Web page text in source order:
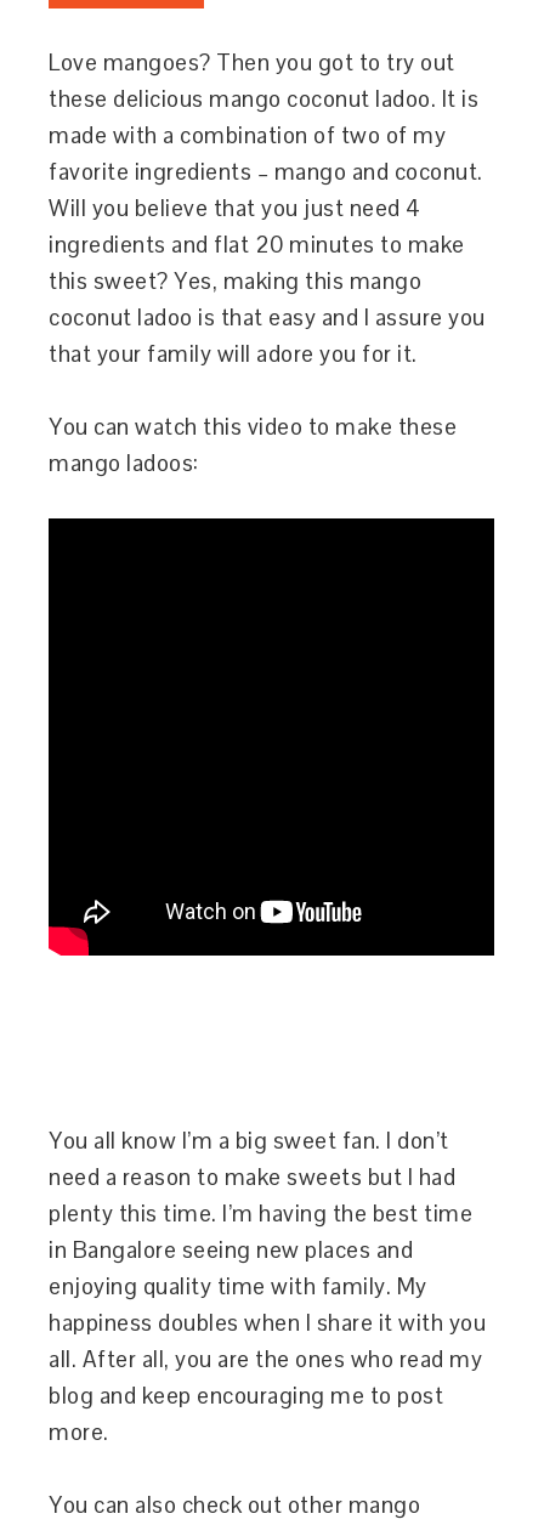
Love mangoes? Then you got to try out
these delicious mango coconut ladoo. It is
made with a combination of two of my
favorite ingredients – mango and coconut.
Will you believe that you just need 4
ingredients and flat 20 minutes to make
this sweet? Yes, making this mango
coconut ladoo is that easy and I assure you
that your family will adore you for it.
You can watch this video to make these
mango ladoos:
You all know I’m a big sweet fan. I don’t
need a reason to make sweets but I had
plenty this time. I’m having the best time
in Bangalore seeing new places and
enjoying quality time with family. My
happiness doubles when I share it with you
all. After all, you are the ones who read my
blog and keep encouraging me to post
more.
You can also check out other mango